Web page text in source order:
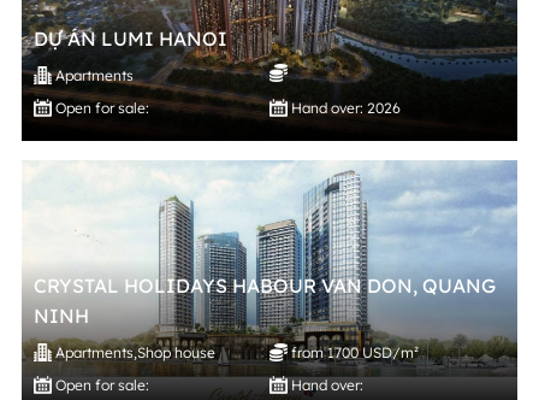
DỰ ÁN LUMI HANOI
Apartments
Open for sale:
Hand over: 2026
CRYSTAL HOLIDAYS HABOUR VAN DON, QUANG
NINH
Apartments,Shop house
from 1700 USD/m²
Open for sale:
Hand over: